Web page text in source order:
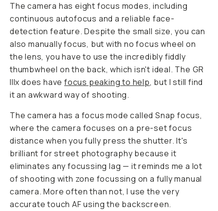
The camera has eight focus modes, including
continuous autofocus and a reliable face-
detection feature. Despite the small size, you can
also manually focus, but with no focus wheel on
the lens, you have to use the incredibly fiddly
thumbwheel on the back, which isn't ideal. The GR
IIIx does havefocus peaking to help, but I still find
it an awkward way of shooting.
The camera has a focus mode called Snap focus,
where the camera focuses on a pre-set focus
distance when you fully press the shutter. It's
brilliant for street photography because it
eliminates any focussing lag — it reminds me a lot
of shooting with zone focussing on a fully manual
camera. More often than not, I use the very
accurate touch AF using the backscreen.